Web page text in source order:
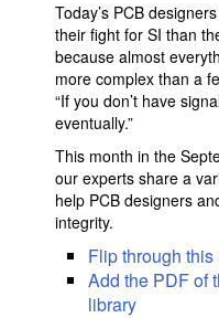
Today’s PCB
their fight for SI than
because almost
more complex than a
“If you don’t have
eventually.”
This month in the
our experts share a
help PCB designers
integrity.
Flip through
Add the PDF of
library